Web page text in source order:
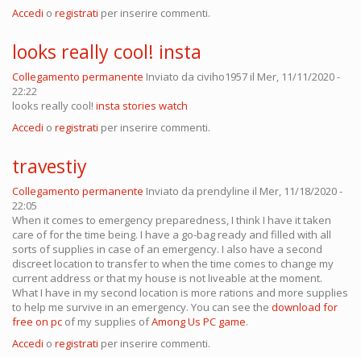
Accedi o registrati per inserire commenti.
looks really cool! insta
Collegamento permanente Inviato da civiho1957 il Mer, 11/11/2020 -
22:22
looks really cool! insta stories watch
Accedi o registrati per inserire commenti.
travestiy
Collegamento permanente Inviato da prendyline il Mer, 11/18/2020 -
22:05
When it comes to emergency preparedness, I think I have it taken
care of for the time being. I have a go-bag ready and filled with all
sorts of supplies in case of an emergency. I also have a second
discreet location to transfer to when the time comes to change my
current address or that my house is not liveable at the moment.
What I have in my second location is more rations and more supplies
to help me survive in an emergency. You can see the download for
free on pc of my supplies ofAmong Us PC game.
Accedi o registrati per inserire commenti.